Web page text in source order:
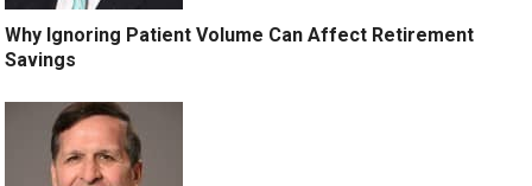
Why Ignoring Patient Volume Can Affect Retirement
Savings